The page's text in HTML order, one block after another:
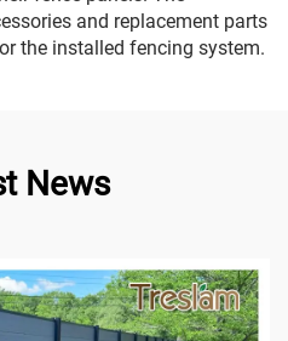
and replacement parts
the installed fencing system.
News